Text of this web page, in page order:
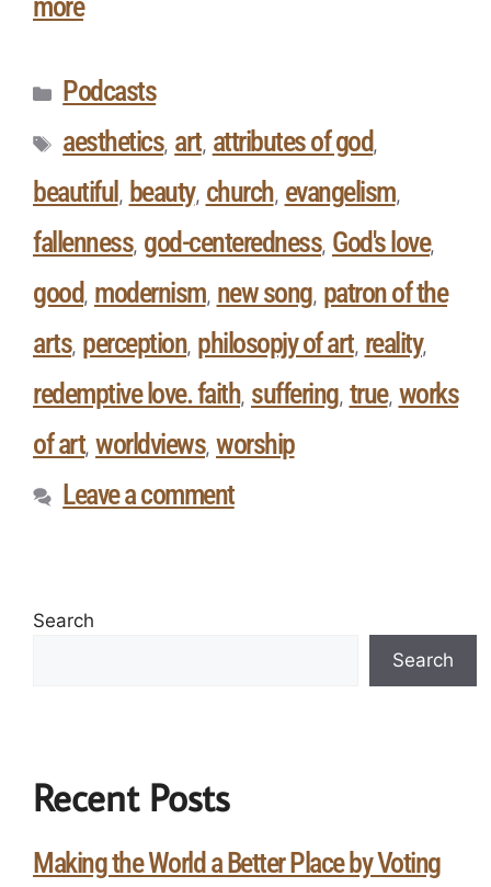
Podcasts
aesthetics, art, attributes of god ,
beautiful , beauty, church, evangelism,
fallenness, god-centeredness, God's love,
good , modernism, new song, patron of the
arts, perception, philosopjy of art, reality,
redemptive love. faith, suffering, true, works
of art, worldviews, worship
Leave a comment
Search
Search
Recent Posts
Making the World a Better Place by Voting